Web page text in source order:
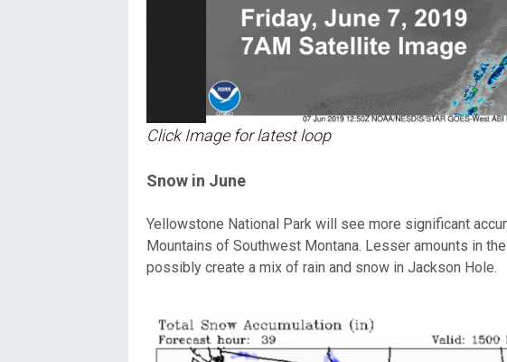
Click Image for latest loop
Snow in June
Yellowstone National Park will see more significant
Mountains of Southwest Montana. Lesser amounts in
possibly create a mix of rain and snow in Jackson Hole.